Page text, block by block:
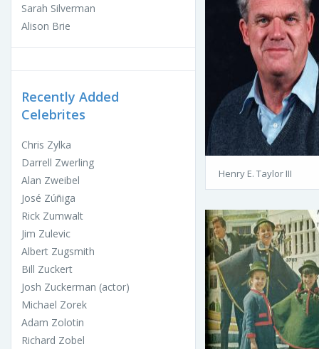
Sarah Silverman
Alison Brie
Recently Added
Celebrites
Chris Zylka
Darrell Zwerling
Alan Zweibel
José Zúñiga
Rick Zumwalt
Jim Zulevic
Albert Zugsmith
Bill Zuckert
Josh Zuckerman (actor)
Michael Zorek
Adam Zolotin
Richard Zobel
Henry E. Taylor III